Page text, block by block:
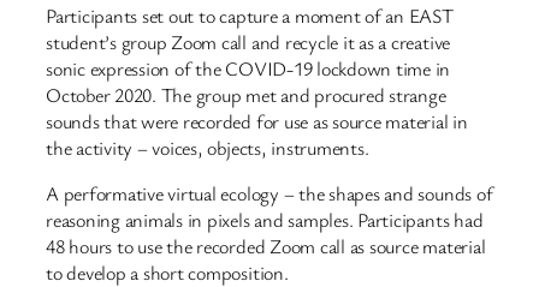
Participants set out to capture a moment of an EAST
student’s group Zoom call and recycle it as a creative
sonic expression of the COVID-19 lockdown time in
October 2020. The group met and procured strange
sounds that were recorded for use as source material in
the activity – voices, objects, instruments.
A performative virtual ecology – the shapes and sounds of
reasoning animals in pixels and samples. Participants had
48 hours to use the recorded Zoom call as source material
to develop a short composition.